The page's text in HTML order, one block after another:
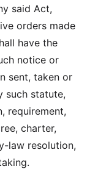
said Act,
orders made
have the
notice or
sent, taken or
such statute,
requirement,
charter,
law resolution,